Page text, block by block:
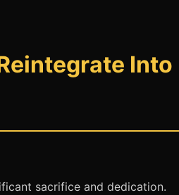
Into
sacrifice and dedication.